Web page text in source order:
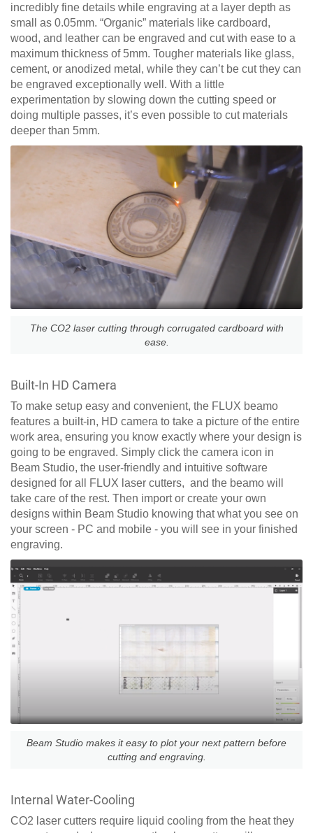
incredibly fine details while engraving at a layer depth as
small as 0.05mm. “Organic” materials like cardboard,
wood, and leather can be engraved and cut with ease to a
maximum thickness of 5mm. Tougher materials like glass,
cement, or anodized metal, while they can’t be cut they can
be engraved exceptionally well. With a little
experimentation by slowing down the cutting speed or
doing multiple passes, it’s even possible to cut materials
deeper than 5mm.
The CO2 laser cutting through corrugated cardboard with
ease.
Built-In HD Camera
To make setup easy and convenient, the FLUX beamo
features a built-in, HD camera to take a picture of the entire
work area, ensuring you know exactly where your design is
going to be engraved. Simply click the camera icon in
Beam Studio, the user-friendly and intuitive software
designed for all FLUX laser cutters, and the beamo will
take care of the rest. Then import or create your own
designs within Beam Studio knowing that what you see on
your screen - PC and mobile - you will see in your finished
engraving.
Beam Studio makes it easy to plot your next pattern before
cutting and engraving.
Internal Water-Cooling
CO2 laser cutters require liquid cooling from the heat they